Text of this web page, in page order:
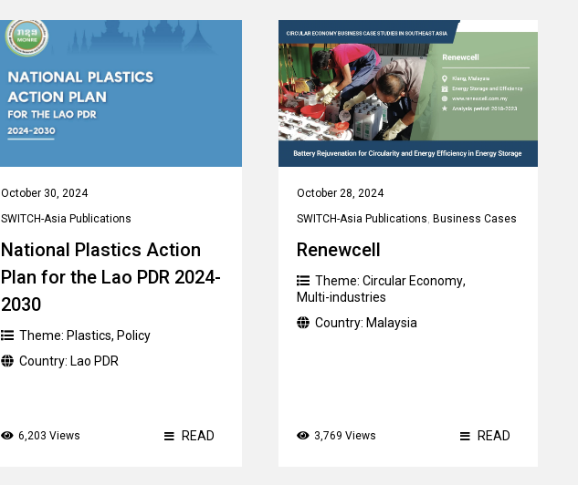
October 30, 2024
SWITCH-Asia Publications
National Plastics Action
Plan for the Lao PDR 2024-
2030
Theme: Plastics, Policy
Country: Lao PDR
6,203 Views READ
October 28, 2024
SWITCH-Asia Publications ,Business Cases
Renewcell
Theme:Circular Economy,
Multi-industries
Country: Malaysia
3,769 Views READ